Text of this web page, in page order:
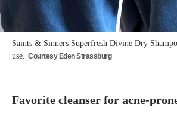
Saints & Sinners Superfresh Divine Dry
use. Courtesy Eden Strassburg
Favorite cleanser for acne-